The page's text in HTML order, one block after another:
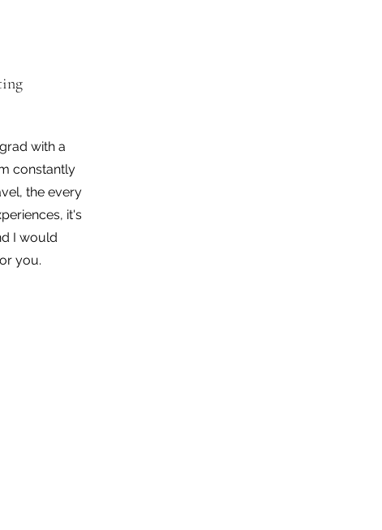
with a
constantly
the every
it's
I would
you.